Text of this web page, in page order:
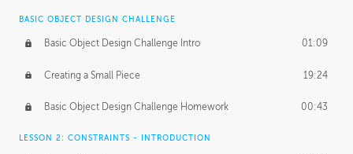
NDA
Personal Work 01:54
Working with a Team 01:34
Group Dynamics 02:26
PRODUCTION PIPELINE
BASIC OBJECT DESIGN CHALLENGE
Basic Object Design Challenge Intro 01:09
Creating a Small Piece 19:24
Basic Object Design Challenge Homework 00:43
LESSON 2: CONSTRAINTS - INTRODUCTION